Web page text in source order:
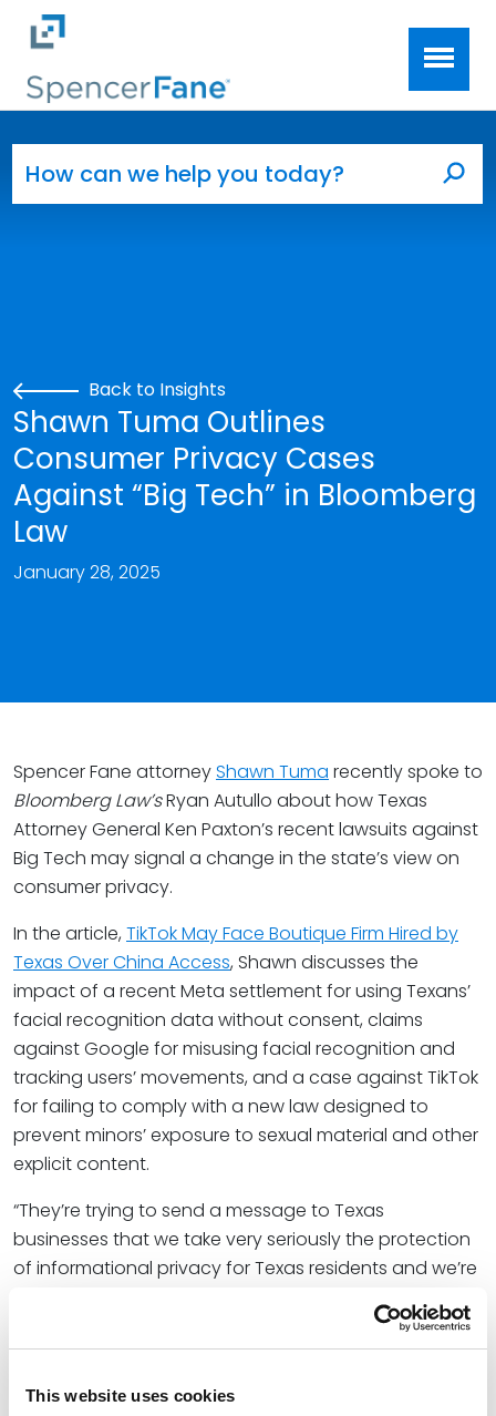
This website uses cookies
Skip to main content
Back to Insights
Shawn Tuma Outlines
Consumer Privacy Cases
Against “Big Tech” in Bloomberg
Law
January 28, 2025
Spencer Fane attorneyShawn Tuma recently spoke to
Bloomberg Law’sRyan Autullo about how Texas
Attorney General Ken Paxton’s recent lawsuits against
Big Tech may signal a change in the state’s view on
consumer privacy.
In the article, TikTok May Face Boutique Firm Hired by
Texas Over China Access, Shawn discusses the
impact of a recent Meta settlement for using Texans’
facial recognition data without consent, claims
against Google for misusing facial recognition and
tracking users’ movements, and a case against TikTok
for failing to comply with a new law designed to
prevent minors’ exposure to sexual material and other
explicit content.
“They’re trying to send a message to Texas
businesses that we take very seriously the protection
of informational privacy for Texas residents and we’re
information and protect themselves from their